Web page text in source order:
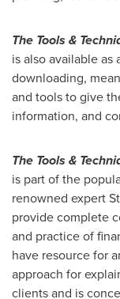
The Tools &
is also available
downloading,
and tools to give
information, and
The Tools &
is part of the
renowned expert
provide complete
and practice of
have resource for
approach for
clients and is